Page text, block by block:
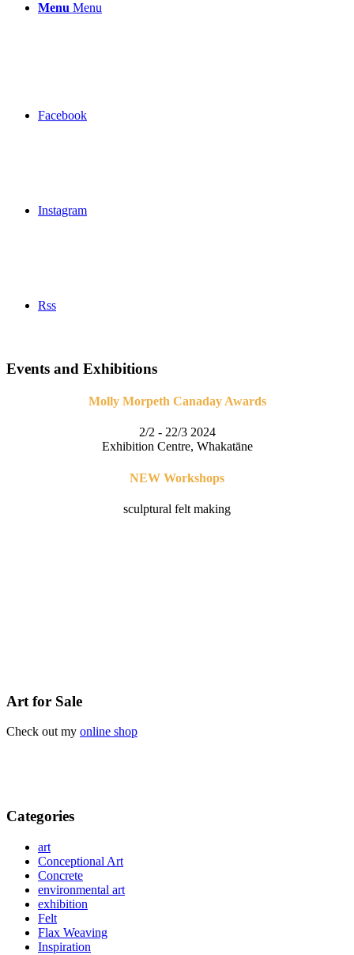
Menu Menu
Facebook
Instagram
Rss
Events and Exhibitions
Molly Morpeth Canaday Awards
2/2 - 22/3 2024
Exhibition Centre, Whakatāne
NEW Workshops
sculptural felt making
Art for Sale
Check out my online shop
Categories
art
Conceptional Art
Concrete
environmental art
exhibition
Felt
Flax Weaving
Inspiration